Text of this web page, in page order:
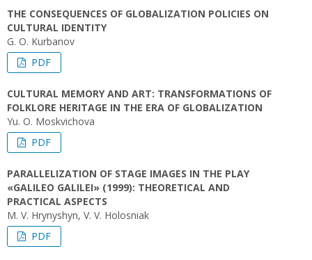
THE CONSEQUENCES OF GLOBALIZATION POLICIES ON
CULTURAL IDENTITY
G. O. Kurbanov
PDF
CULTURAL MEMORY AND ART: TRANSFORMATIONS OF
FOLKLORE HERITAGE IN THE ERA OF GLOBALIZATION
Yu. O. Moskvichova
PDF
PARALLELIZATION OF STAGE IMAGES IN THE PLAY
«GALILEO GALILEI» (1999): THEORETICAL AND
PRACTICAL ASPECTS
M. V. Hrynyshyn, V. V. Holosniak
PDF